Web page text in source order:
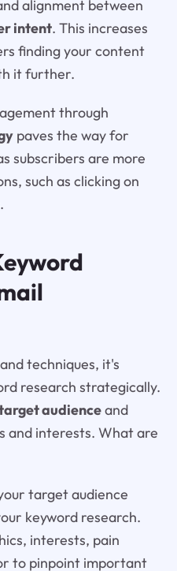
alignment between
intent. This increases
finding your content
it further.
through
paves the way for
subscribers are more
such as clicking on
techniques, it's
research strategically.
audienceand
and interests. What are
target audience
keyword research.
interests, pain
to pinpoint important